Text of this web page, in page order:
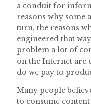
a conduit for
reasons why some
turn, the reasons
engineered that
problem a lot of
on the Internet are
do we pay to
Many people
to consume